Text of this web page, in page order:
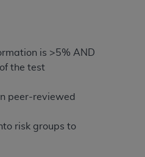
is >5% AND
the test
peer-reviewed
risk groups to
and/or
on the
any modified
through
commercial